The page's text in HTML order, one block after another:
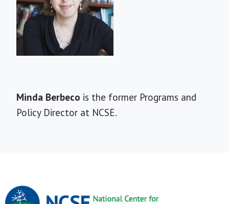
Short
Bio
Minda Berbeco is the former Programs and
Policy Director at NCSE.